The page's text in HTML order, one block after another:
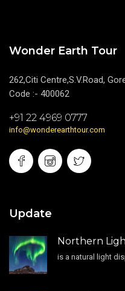
Wonder Earth Tour
262,Citi Centre,S.V.Road,
Code :- 400062
+91 22 4969 0777
info@wonderearthtour.com
Update
Northern